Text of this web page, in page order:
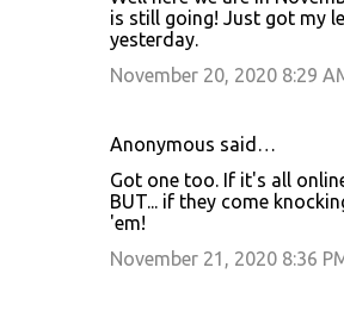
is still going! Just got my
yesterday.
November 20, 2020 8:29
Anonymous said…
Got one too. If it's all
BUT... if they come
'em!
November 21, 2020 8:36